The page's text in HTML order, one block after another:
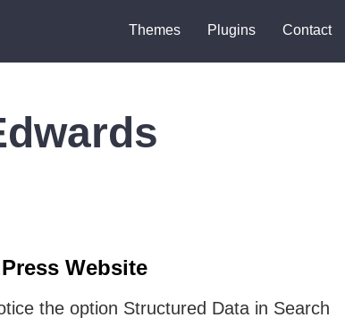
Themes Plugins Contact
Website
the option Structured Data in Search